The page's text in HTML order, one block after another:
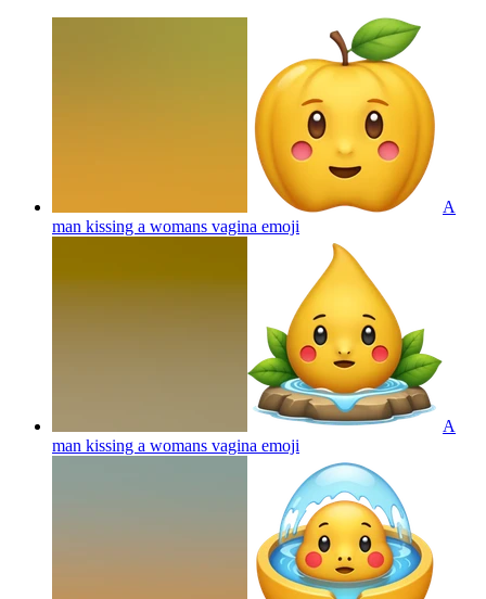
A
man kissing a womans vagina emoji
A
man kissing a womans vagina emoji